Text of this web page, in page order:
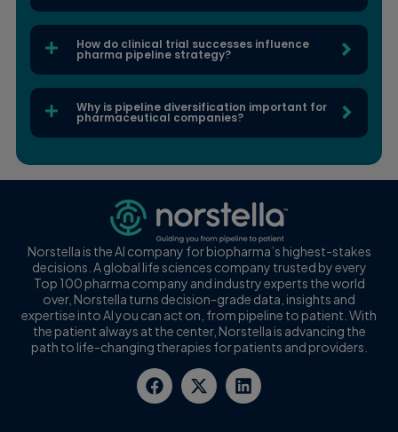
How do clinical trial successes influence
pharma pipeline strategy?
Why is pipeline diversification important for
pharmaceutical companies?
Norstella is the AI company for biopharma’s highest-stakes
decisions. A global life sciences company trusted by every
Top 100 pharma company and industry experts the world
over, Norstella turns decision-grade data, insights and
expertise into AI you can act on, from pipeline to patient. With
the patient always at the center, Norstella is advancing the
path to life-changing therapies for patients and providers.